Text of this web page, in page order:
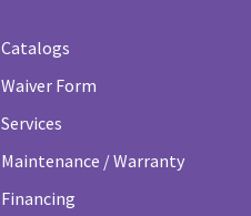
Catalogs
Waiver Form
Services
Maintenance / Warranty
Financing